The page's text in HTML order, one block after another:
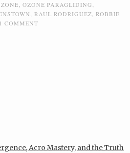
,OZONE PARAGLIDING
,RAUL RODRIGUEZ ,ROBBIE
1 COMMENT
Acro Mastery, and the Truth